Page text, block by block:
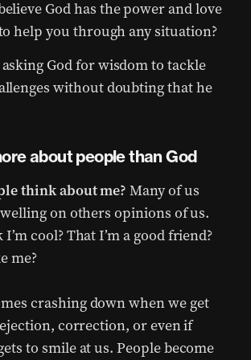
God has the power and love
help you through any situation?
God for wisdom to tackle
without doubting that he
about people than God
think about me? Many of us
on others opinions of us.
cool? That I’m a good friend?
me?
crashing down when we get
correction, or even if
to smile at us. People become